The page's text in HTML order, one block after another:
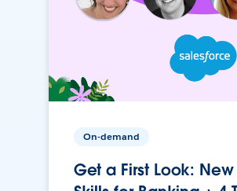
On-demand
Get a First Look: